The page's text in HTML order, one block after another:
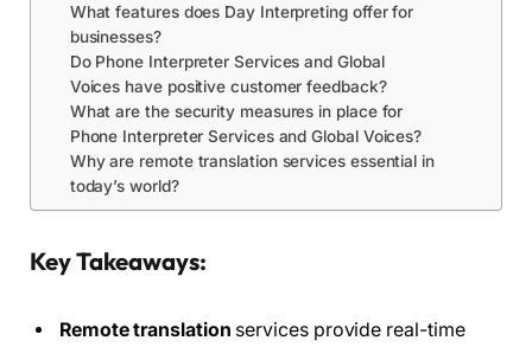
What features does Day Interpreting offer for
businesses?
Do Phone Interpreter Services and Global
Voices have positive customer feedback?
What are the security measures in place for
Phone Interpreter Services and Global Voices?
Why are remote translation services essential in
today’s world?
Key Takeaways:
Remote translation services provide real-time